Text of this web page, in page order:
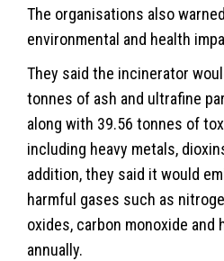
The organisations also
environmental and health
They said the incinerator
tonnes of ash and ultrafine
along with 39.56 tonnes of
including heavy metals,
addition, they said it would
harmful gases such as
oxides, carbon monoxide and
annually.